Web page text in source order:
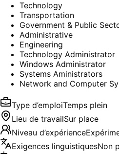
Technology
Transportation
Government & Public
Administrative
Engineering
Technology Administrator
Windows Administrator
Systems Aministrators
Network and Computer
Type d’emploiTemps plein
Lieu de travailSur place
Niveau d’expérience
Exigences linguistiquesNon